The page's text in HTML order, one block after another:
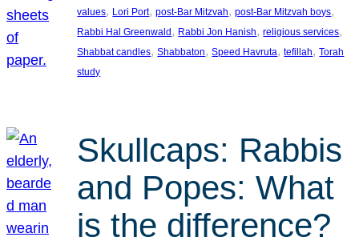
values, Lori Port, post-Bar Mitzvah, post-Bar Mitzvah boys
Rabbi Hal Greenwald , Rabbi Jon Hanish, religious services
Shabbat candles, Shabbaton, Speed Havruta, tefillah, Torah
study
Skullcaps: Rabbis
and Popes: What
is the difference?